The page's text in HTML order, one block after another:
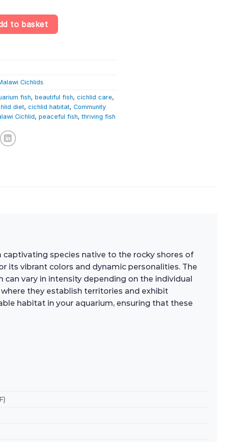
– Melanochromis Auratus «Albino» – Malawi Cichlid quantity
to basket
Cichlids
fish, beautiful fish, cichlid care,
diet, cichlid habitat, Community
Cichlid, peaceful fish,thriving fish
captivating species native to the rocky shores of
its vibrant colors and dynamic personalities. The
vary in intensity depending on the individual
they establish territories and exhibit
habitat in your aquarium, ensuring that these